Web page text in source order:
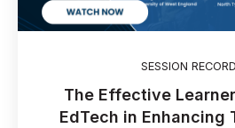
SESSION
The Effective
EdTech in Enhancing